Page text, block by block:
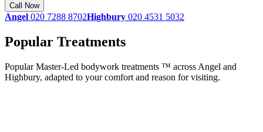
Call Now
Angel 020 7288 8702Highbury 020 4531 5032
Popular Treatments
Popular Master-Led bodywork treatments ™ across Angel and
Highbury, adapted to your comfort and reason for visiting.